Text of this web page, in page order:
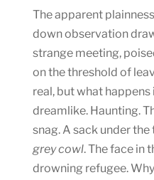
The apparent
down observation
strange meeting,
on the threshold of
real, but what
dreamlike. Haunting.
snag. A sack under
grey cowl. The face in
drowning refugee.